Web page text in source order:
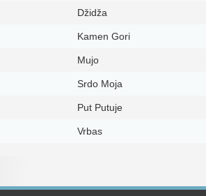
Džidža
Kamen Gori
Mujo
Srdo Moja
Put Putuje
Vrbas